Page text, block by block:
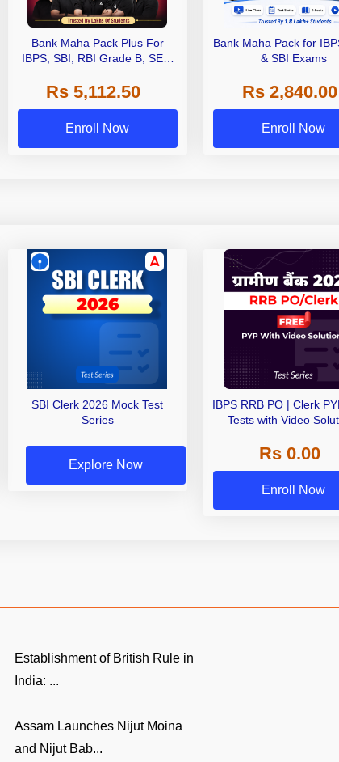
Bank Maha Pack Plus For
IBPS, SBI, RBI Grade B, SEBI
Other Grade A & Grade B Bank
Exams
Rs 5,112.50
Enroll Now
Bank Maha Pack for
& SBI Exams
Rs 2,840.00
Enroll Now
SBI Clerk 2026 Mock Test
Series
Explore Now
IBPS RRB PO | Clerk
Tests with Video
Rs 0.00
Enroll Now
Establishment of British Rule in
India: ...
Assam Launches Nijut Moina
and Nijut Bab...